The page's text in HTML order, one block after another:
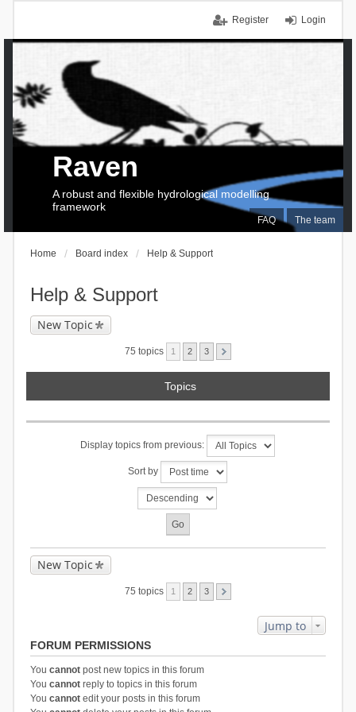
Login
Register
FAQ The team
Raven
A robust and flexible hydrological modelling
framework
Home Board index Help & Support
Help & Support
New Topic
75 topics 1 2 3
Topics
Display topics from previous:
Sort by
New Topic
75 topics 1 2 3
Jump to
FORUM PERMISSIONS
You cannotpost new topics in this forum
You cannotreply to topics in this forum
You cannotedit your posts in this forum